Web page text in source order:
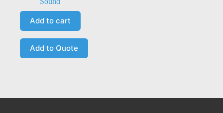
Add to cart
Add to Quote